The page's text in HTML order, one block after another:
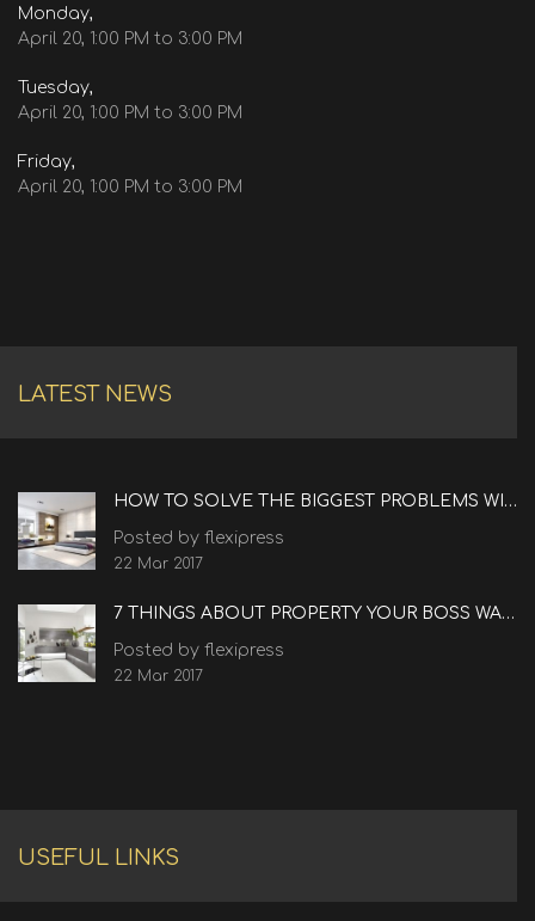
Monday,
April 20, 1:00 PM to 3:00 PM
Tuesday,
April 20, 1:00 PM to 3:00 PM
Friday,
April 20, 1:00 PM to 3:00 PM
LATEST NEWS
HOW TO SOLVE THE BIGGEST PROBLEMS WITH REAL ESTATE
Posted by flexipress
22 Mar 2017
7 THINGS ABOUT PROPERTY YOUR BOSS WANTS TO KNOW
Posted by flexipress
22 Mar 2017
USEFUL LINKS